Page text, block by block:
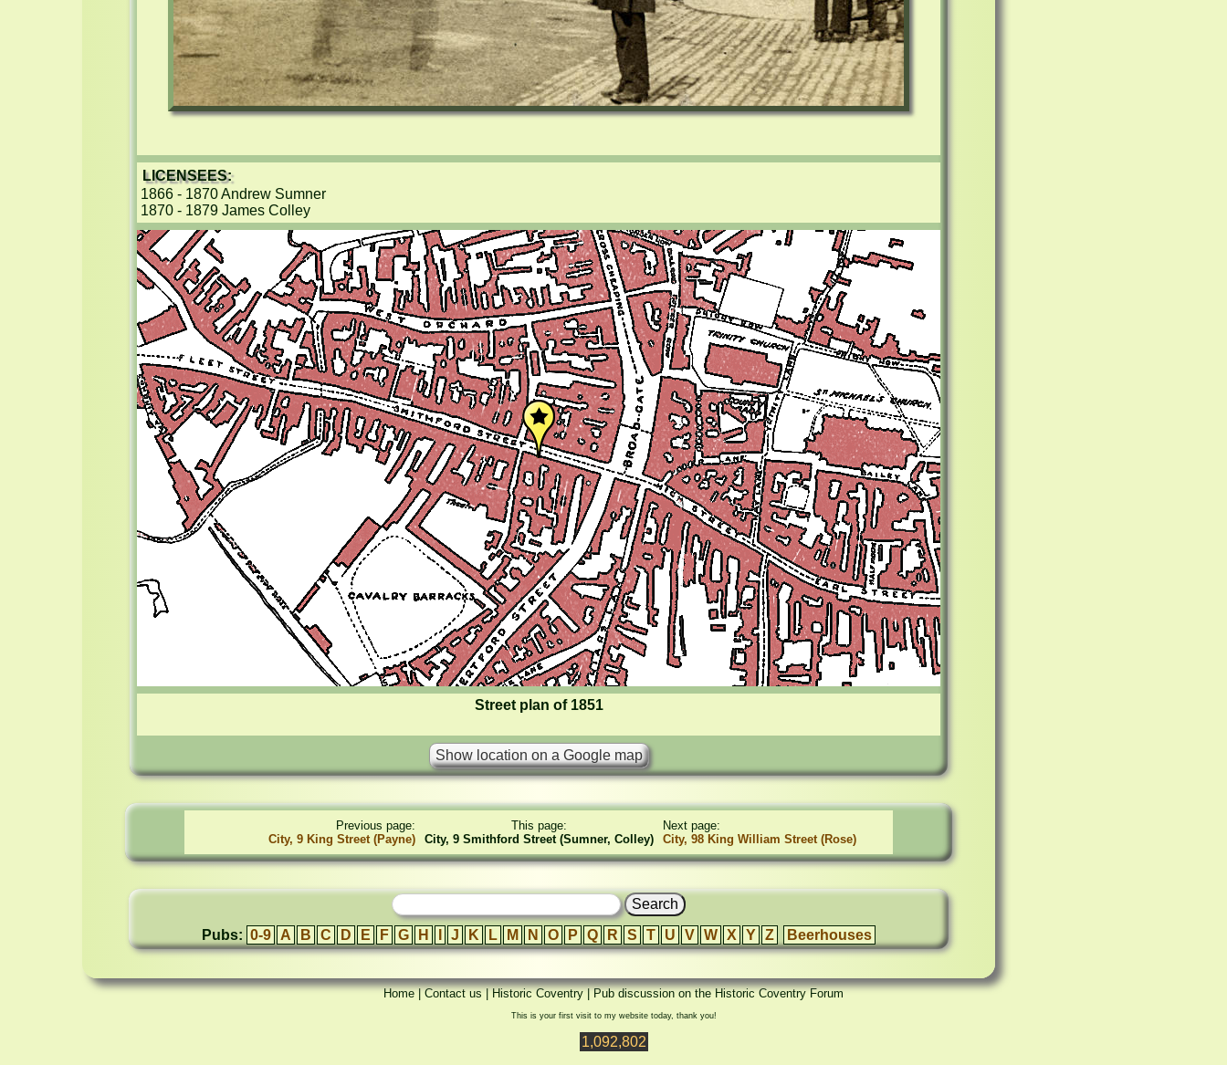
LICENSEES:
1866 - 1870 Andrew Sumner
1870 - 1879 James Colley
Street plan of 1851
Previous page:
City, 9 King Street (Payne)
This page:
City, 9 Smithford Street (Sumner, Colley)
Next page:
City, 98 King William Street (Rose)
Pubs: 0-9 A B C D E F G H J K L M N O P Q R S T U V W X Y Z Beerhouses
Home|Contact us|Historic Coventry|Pub discussion on the Historic Coventry Forum
This is your first visit to my website today, thank you!
1,092,802